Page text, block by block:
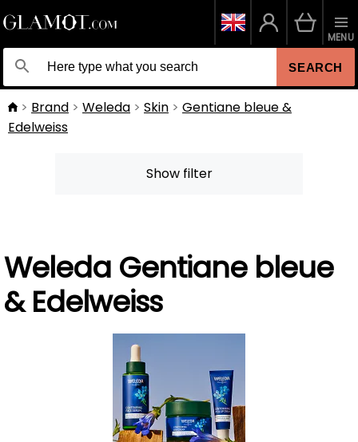
SEARCH
MENU
Brand Weleda Skin
Gentiane bleue &
Edelweiss
Show filter
Weleda Gentiane bleue
& Edelweiss